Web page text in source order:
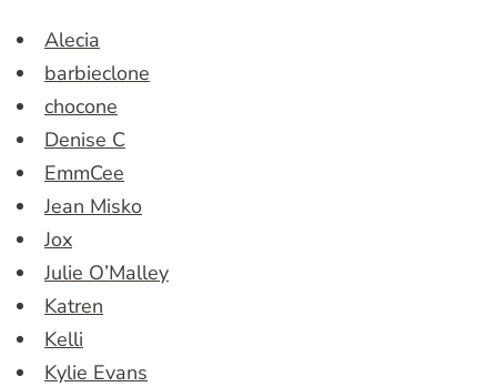
Alecia
barbieclone
chocone
Denise C
EmmCee
Jean Misko
Jox
Julie O’Malley
Katren
Kelli
Kylie Evans